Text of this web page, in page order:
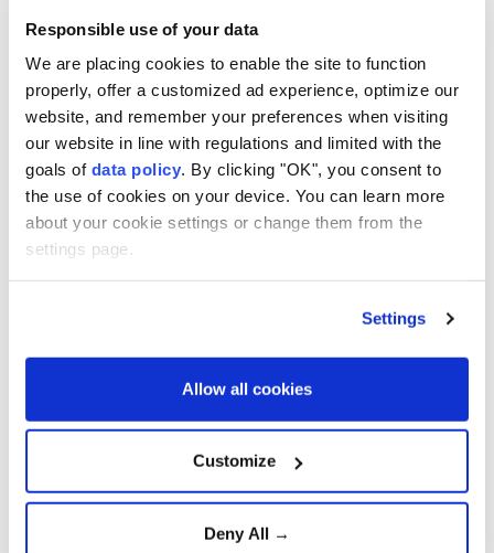
Responsible use of your data
We are placing cookies to enable the site to function
properly, offer a customized ad experience, optimize our
website, and remember your preferences when visiting
our website in line with regulations and limited with the
goals of data policy. By clicking "OK", you consent to
the use of cookies on your device. You can learn more
about your cookie settings or change them from the
settings page.
Settings
Allow all cookies
Customize
Deny All →
legislative proceedings on Wednesday for a
new bill backing the "Terror-Free Türkiye
initiative, state-run Anadolu reported,
noting that work on thelegal frameworkis
now complete.
Anadolu AgencyANTI-TERROR FIGHT
Published August 05,2026 04:48 PM SUBSCRIBE
Ankara is set to begin the legislative process on